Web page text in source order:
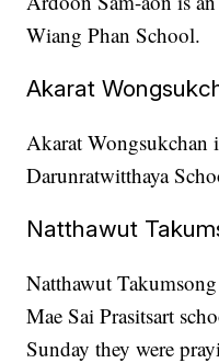
Wiang Phan School.
Akarat
Akarat Wongsukchan
Darunratwitthaya
Natthawut
Natthawut
Mae Sai Prasitsart
Sunday they were